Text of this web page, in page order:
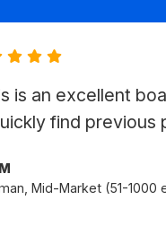
is an excellent
find previous
Mid-Market (51-1000